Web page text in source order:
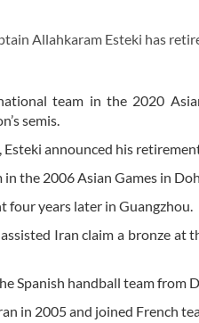
Allahkaram Esteki has
team in the 2020
semis.
announced his
the 2006 Asian Games in
four years later in Guangzhou.
Iran claim a bronze at
Spanish handball team from
in 2005 and joined French